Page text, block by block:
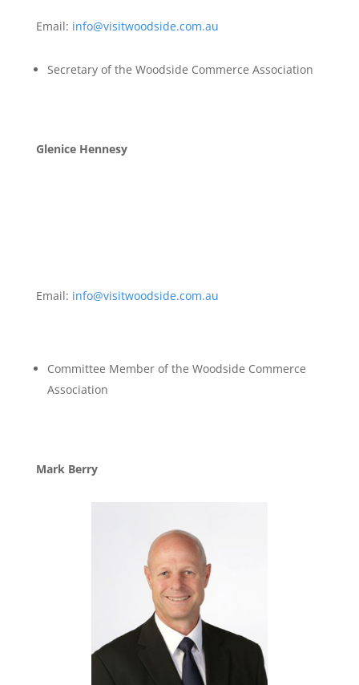
Email: info@visitwoodside.com.au
Secretary of the Woodside Commerce Association
Glenice Hennesy
Email: info@visitwoodside.com.au
Committee Member of the Woodside Commerce
Association
Mark Berry